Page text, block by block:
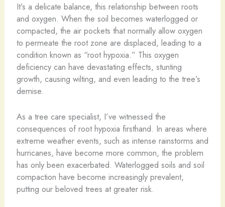
It’s a delicate balance, this relationship between roots
and oxygen. When the soil becomes waterlogged or
compacted, the air pockets that normally allow oxygen
to permeate the root zone are displaced, leading to a
condition known as “root hypoxia.” This oxygen
deficiency can have devastating effects, stunting
growth, causing wilting, and even leading to the tree’s
demise.
As a tree care specialist, I’ve witnessed the
consequences of root hypoxia firsthand. In areas where
extreme weather events, such as intense rainstorms and
hurricanes, have become more common, the problem
has only been exacerbated. Waterlogged soils and soil
compaction have become increasingly prevalent,
putting our beloved trees at greater risk.